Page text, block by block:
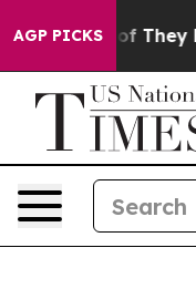
AGP PICKS
no Proof They